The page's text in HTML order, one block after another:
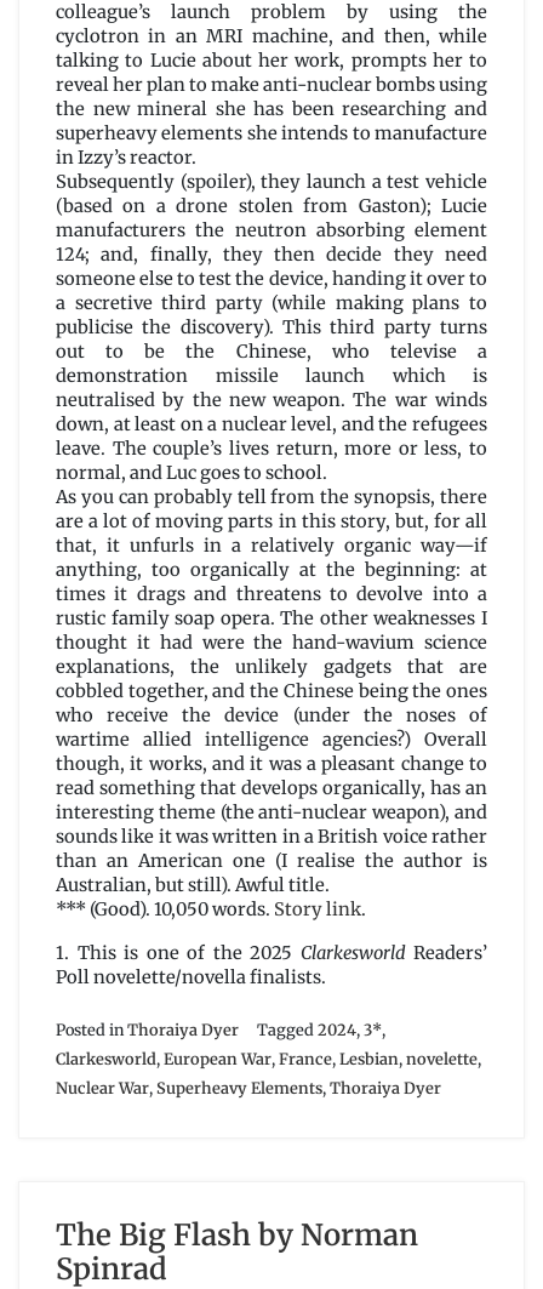
colleague’s launch problem by using the
cyclotron in an MRI machine, and then, while
talking to Lucie about her work, prompts her to
reveal her plan to make anti-nuclear bombs using
the new mineral she has been researching and
superheavy elements she intends to manufacture
in Izzy’s reactor.
Subsequently (spoiler), they launch a test vehicle
(based on a drone stolen from Gaston); Lucie
manufacturers the neutron absorbing element
124; and, finally, they then decide they need
someone else to test the device, handing it over to
a secretive third party (while making plans to
publicise the discovery). This third party turns
out to be the Chinese, who televise a
demonstration missile launch which is
neutralised by the new weapon. The war winds
down, at least on a nuclear level, and the refugees
leave. The couple’s lives return, more or less, to
normal, and Luc goes to school.
As you can probably tell from the synopsis, there
are a lot of moving parts in this story, but, for all
that, it unfurls in a relatively organic way—if
anything, too organically at the beginning: at
times it drags and threatens to devolve into a
rustic family soap opera. The other weaknesses I
thought it had were the hand-wavium science
explanations, the unlikely gadgets that are
cobbled together, and the Chinese being the ones
who receive the device (under the noses of
wartime allied intelligence agencies?) Overall
though, it works, and it was a pleasant change to
read something that develops organically, has an
interesting theme (the anti-nuclear weapon), and
sounds like it was written in a British voice rather
than an American one (I realise the author is
Australian, but still). Awful title.
*** (Good). 10,050 words. Story link.
1. This is one of the 2025 ClarkesworldReaders’
Poll novelette/novella finalists.
Posted inThoraiya Dyer Tagged 2024,3*,
Clarkesworld,European War,France,Lesbian,novelette,
Nuclear War,Superheavy Elements,Thoraiya Dyer
The Big Flash by Norman
Spinrad